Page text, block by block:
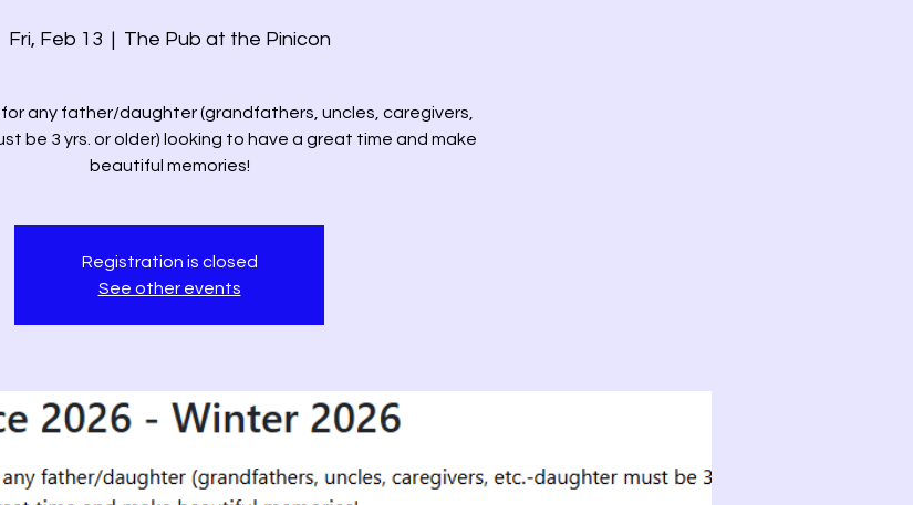
Fri, Feb 13
  |
The Pub at the Pinicon
any father/daughter (grandfathers, uncles, caregivers,
be 3 yrs. or older) looking to have a great time and make
beautiful memories!
Registration is closed
See other events